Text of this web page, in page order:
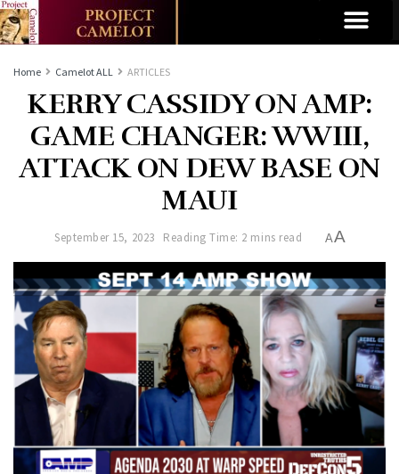
Home Camelot ALL ARTICLES
KERRY CASSIDY ON AMP:
GAME CHANGER: WWIII,
ATTACK ON DEW BASE ON
MAUI
September 15, 2023 Reading Time: 2 mins read AA